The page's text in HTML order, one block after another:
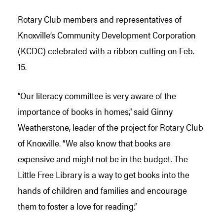
Rotary Club members and representatives of
Knoxville’s Community Development Corporation
(KCDC) celebrated with a ribbon cutting on Feb.
15.
“Our literacy committee is very aware of the
importance of books in homes,” said Ginny
Weatherstone, leader of the project for Rotary Club
of Knoxville. “We also know that books are
expensive and might not be in the budget. The
Little Free Library is a way to get books into the
hands of children and families and encourage
them to foster a love for reading.”